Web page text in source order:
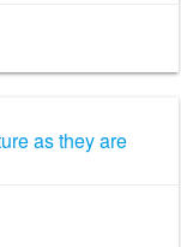
as they are